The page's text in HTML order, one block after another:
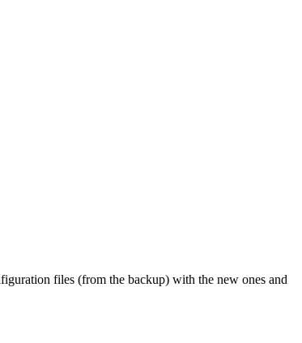
files (from the backup) with the new ones and